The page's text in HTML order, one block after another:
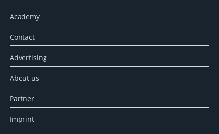
Academy
Contact
Advertising
About us
Partner
Imprint